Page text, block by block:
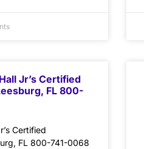
Jr’s Certified
FL 800-
Certified
FL 800-741-0068